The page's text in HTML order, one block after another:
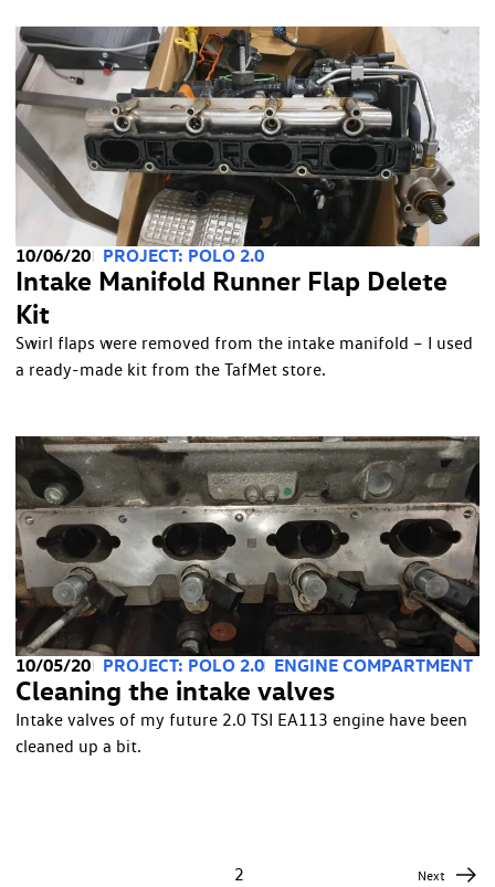
10/06/20 PROJECT: POLO 2.0
Intake Manifold Runner Flap Delete
Kit
Swirl flaps were removed from the intake manifold – I used
a ready-made kit from the TafMet store.
10/05/20 PROJECT: POLO 2.0 ENGINE COMPARTMENT
Cleaning the intake valves
Intake valves of my future 2.0 TSI EA113 engine have been
cleaned up a bit.
2 Next